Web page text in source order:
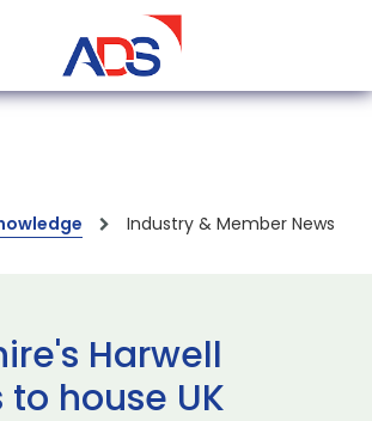
Industry & Member News
Harwell
house UK